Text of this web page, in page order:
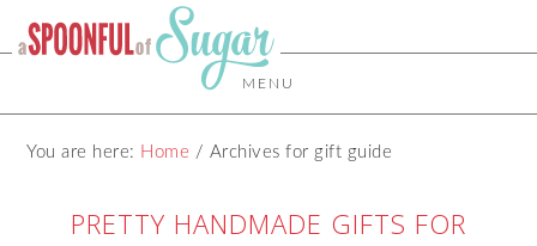
MENU
You are here: Home / Archives for gift guide
PRETTY HANDMADE GIFTS FOR